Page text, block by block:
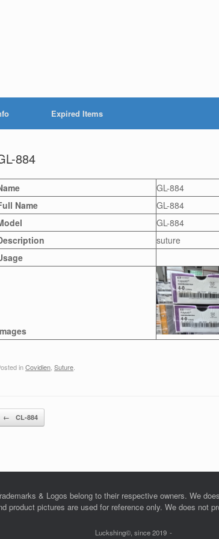
Expired Items
884
GL-884
Name
GL-884
GL-884
suture
inCovidien ,Suture
Post navigation
← CL-884
& Logos belong to their respective owners. We
product pictures are used for reference only. We does not
Luckshing©, since 2019